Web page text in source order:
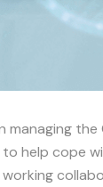
managing
help cope